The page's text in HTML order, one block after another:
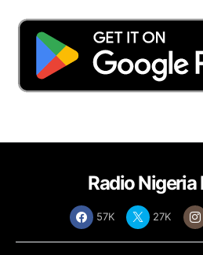
Radio Nigeria
57K 27K